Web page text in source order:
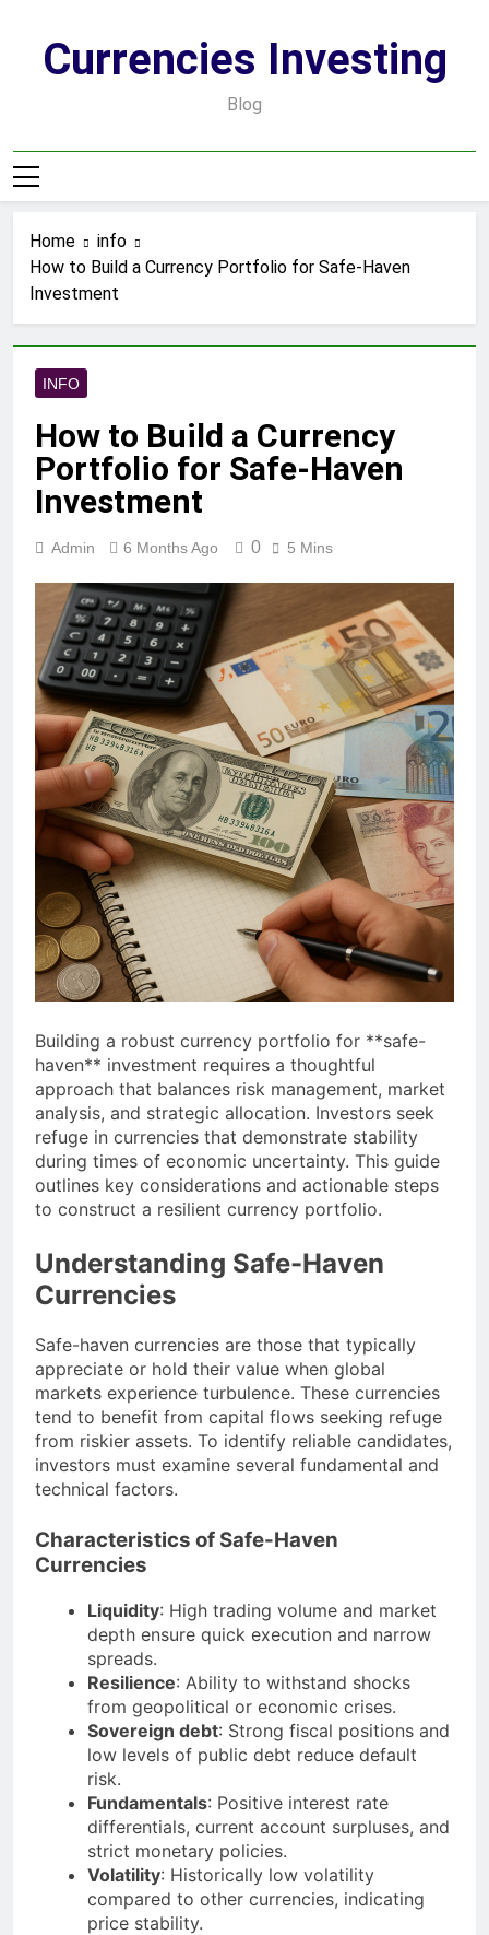
contentCurrencies Investing
Blog
Home
info
How to Build a Currency Portfolio for Safe-Haven
Investment
INFO
How to Build a Currency
Portfolio for Safe-Haven
Investment
Admin 6 Months Ago 0 5 Mins
Building a robust currency portfolio for **safe-
haven** investment requires a thoughtful
approach that balances risk management, market
analysis, and strategic allocation. Investors seek
refuge in currencies that demonstrate stability
during times of economic uncertainty. This guide
outlines key considerations and actionable steps
to construct a resilient currency portfolio.
Understanding Safe-Haven
Currencies
Safe-haven currencies are those that typically
appreciate or hold their value when global
markets experience turbulence. These currencies
tend to benefit from capital flows seeking refuge
from riskier assets. To identify reliable candidates,
investors must examine several fundamental and
technical factors.
Characteristics of Safe-Haven
Currencies
Liquidity: High trading volume and market
depth ensure quick execution and narrow
spreads.
Resilience: Ability to withstand shocks
from geopolitical or economic crises.
Sovereign debt: Strong fiscal positions and
low levels of public debt reduce default
risk.
Fundamentals: Positive interest rate
differentials, current account surpluses, and
strict monetary policies.
Volatility: Historically low volatility
compared to other currencies, indicating
price stability.